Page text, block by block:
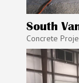
South
Concrete